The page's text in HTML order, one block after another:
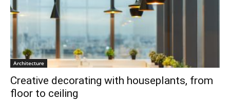
Architecture
Creative decorating with houseplants, from
floor to ceiling